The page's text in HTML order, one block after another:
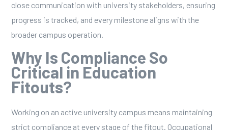
close communication with university stakeholders, ensuring
progress is tracked, and every milestone aligns with the
broader campus operation.
Why Is Compliance So
Critical in Education
Fitouts?
Working on an active university campus means maintaining
strict compliance at every stage of the fitout. Occupational